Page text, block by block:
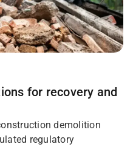
for recovery and
demolition
regulatory